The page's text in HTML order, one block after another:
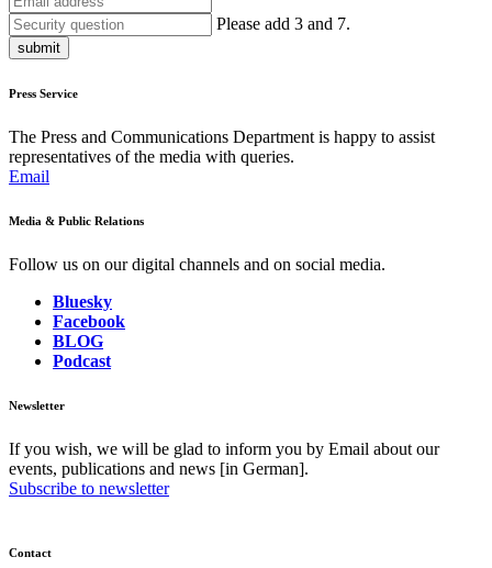
Please add 3 and 7.
submit
Press Service
The Press and Communications Department is happy to assist
representatives of the media with queries.
Email
Media & Public Relations
Follow us on our digital channels and on social media.
Bluesky
Facebook
BLOG
Podcast
Newsletter
If you wish, we will be glad to inform you by Email about our
events, publications and news [in German].
Subscribe to newsletter
Contact